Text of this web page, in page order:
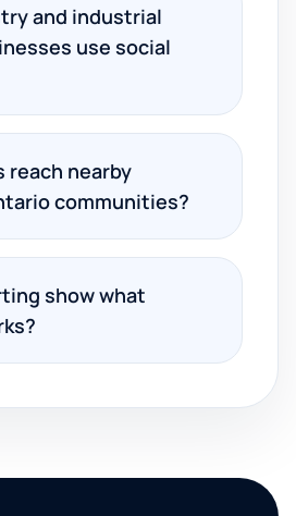
and industrial
use social
reach nearby
communities?
show what